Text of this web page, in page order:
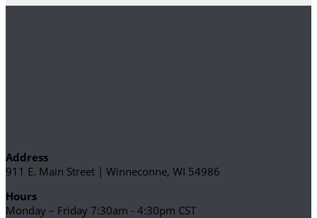
Address
911 E. Main Street | Winneconne, WI 54986
Hours
Monday – Friday 7:30am - 4:30pm CST